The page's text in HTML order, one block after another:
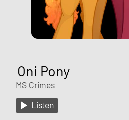
Oni Pony
MS Crimes
Listen